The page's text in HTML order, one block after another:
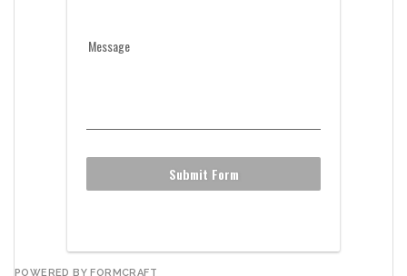
Message
Submit Form
POWERED BY FORMCRAFT